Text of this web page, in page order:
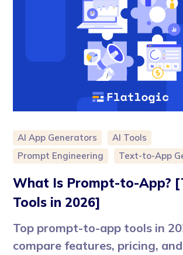
AI App Generators
AI Tools
Prompt Engineering
Text-to-App
What Is Prompt-to-App?
Tools in 2026]
Top prompt-to-app tools in
compare features, pricing,